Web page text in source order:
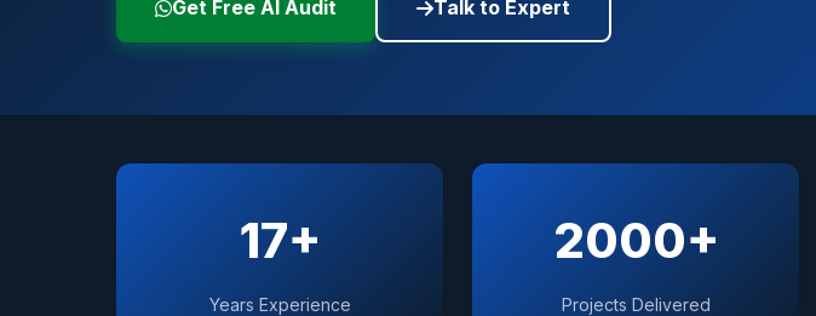
Get Free AI Audit Talk to Expert
17+
Years Experience
2000+
Projects Delivered